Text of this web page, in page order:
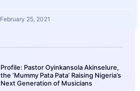
February 25, 2021
Profile: Pastor Oyinkansola Akinselure,
the ‘Mummy Pata Pata’ Raising Nigeria’s
Next Generation of Musicians